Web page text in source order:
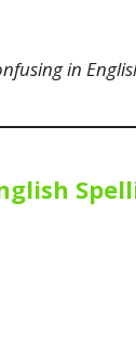
in